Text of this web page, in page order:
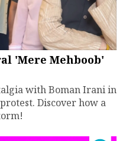
'Mere Mehboob'
with Boman Irani in
Discover how a